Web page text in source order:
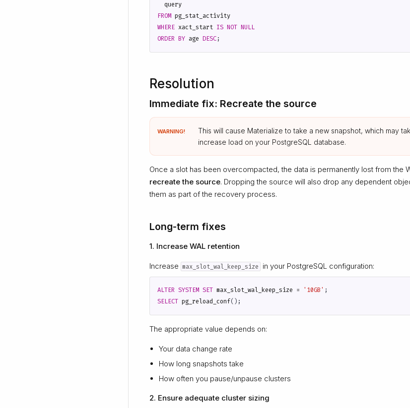
query
FROM pg_stat_activity
WHERE xact_start IS NOT NULL
ORDER BY age DESC;
Resolution
Immediate fix: Recreate the source
WARNING!
This will cause Materialize to take a new snapshot, which may
increase load on your PostgreSQL database.
Once a slot has been overcompacted, the data is permanently lost from the
recreate the source. Dropping the source will also drop any dependent
them as part of the recovery process.
Long-term fixes
1. Increase WAL retention
Increase max_slot_wal_keep_size in your PostgreSQL configuration:
ALTER SYSTEM SET max_slot_wal_keep_size = '10GB' ;
SELECT pg_reload_conf();
The appropriate value depends on:
Your data change rate
How long snapshots take
How often you pause/unpause clusters
2. Ensure adequate cluster sizing